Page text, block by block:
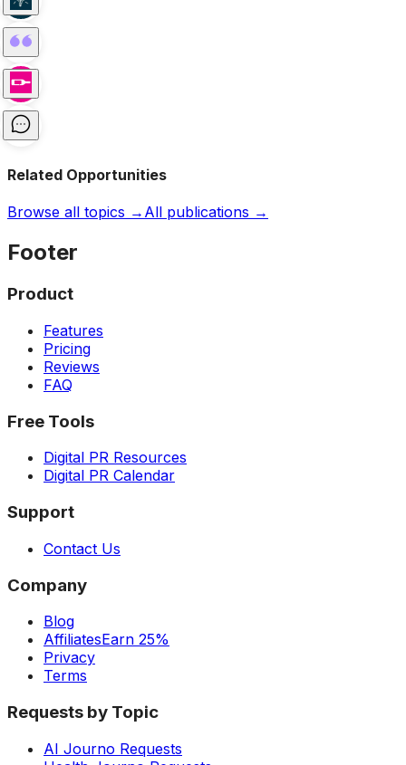
Related Opportunities
Browse all topics → All publications →
Footer
Product
Features
Pricing
Reviews
FAQ
Free Tools
Digital PR Resources
Digital PR Calendar
Support
Contact Us
Company
Blog
AffiliatesEarn 25%
Privacy
Terms
Requests by Topic
AI Journo Requests